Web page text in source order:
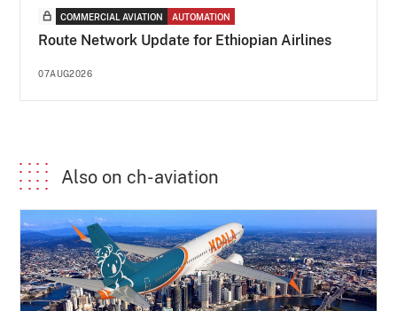
COMMERCIAL AVIATION AUTOMATION
Route Network Update for Ethiopian Airlines
07AUG2026
Also on ch-aviation